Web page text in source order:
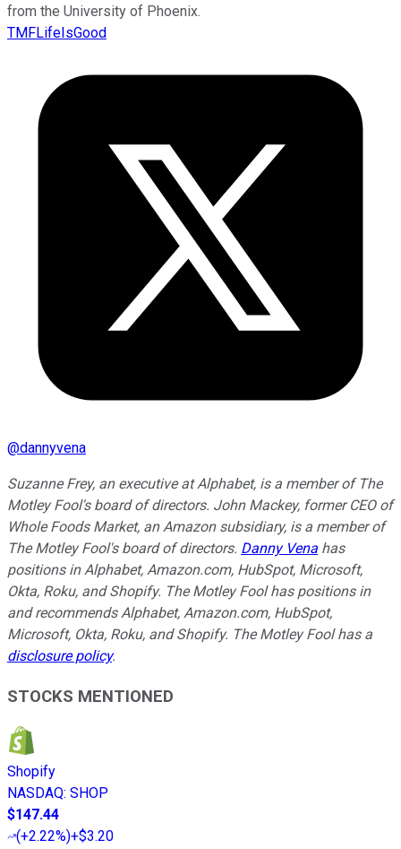
from the University of Phoenix.
TMFLifeIsGood
@dannyvena
Suzanne Frey, an executive at Alphabet, is a member of The
Motley Fool's board of directors. John Mackey, former CEO of
Whole Foods Market, an Amazon subsidiary, is a member of
The Motley Fool's board of directors. Danny Vena has
positions in Alphabet, Amazon.com, HubSpot, Microsoft,
Okta, Roku, and Shopify. The Motley Fool has positions in
and recommends Alphabet, Amazon.com, HubSpot,
Microsoft, Okta, Roku, and Shopify. The Motley Fool has a
disclosure policy.
STOCKS MENTIONED
Shopify
NASDAQ: SHOP
$147.44
(+2.22%)+$3.20